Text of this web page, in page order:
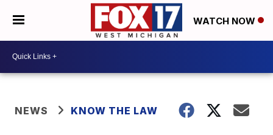
WATCH NOW
NEWS KNOW THE LAW